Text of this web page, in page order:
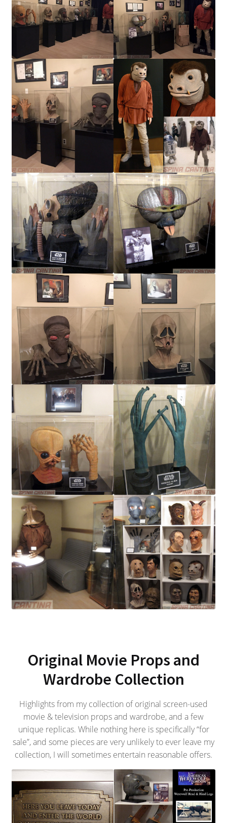
Original Movie Props and
Wardrobe Collection
Highlights from my collection of original screen-used
movie & television props and wardrobe, and a few
unique replicas. While nothing here is specifically “for
sale”, and some pieces are very unlikely to ever leave my
collection, I will sometimes entertain reasonable offers.